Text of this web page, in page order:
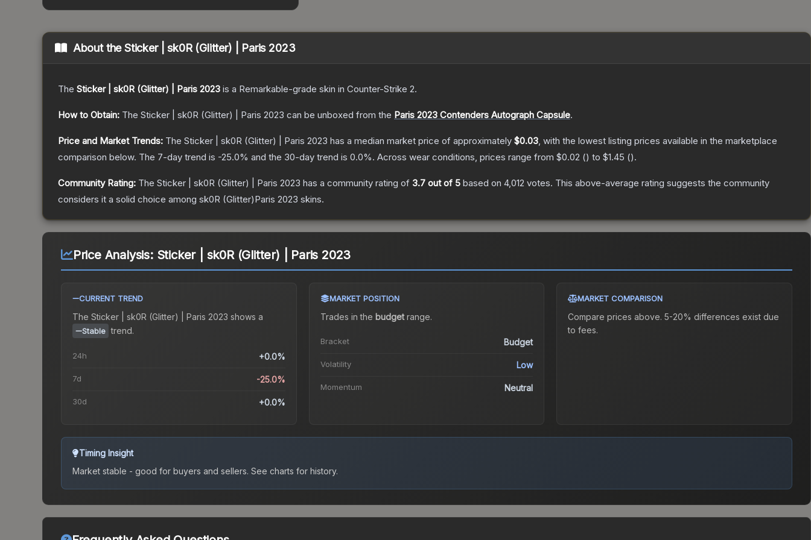
About theSticker | sk0R (Glitter) | Paris 2023
The Sticker | sk0R (Glitter) | Paris 2023 is a Remarkable-grade skin in Counter-Strike 2.
How to Obtain: The Sticker | sk0R (Glitter) | Paris 2023 can be unboxed from the Paris 2023 Contenders Autograph Capsule.
Price and Market Trends: The Sticker | sk0R (Glitter) | Paris 2023 has a median market price of approximately $0.03, with the lowest listing prices available in the marketplace
comparison below. The 7-day trend is -25.0% and the 30-day trend is 0.0%. Across wear conditions, prices range from $0.02 () to $1.45 ().
Community Rating: The Sticker | sk0R (Glitter) | Paris 2023 has a community rating of 3.7 out of 5 based on 4,012 votes. This above-average rating suggests the community
considers it a solid choice among sk0R (Glitter)Paris 2023 skins.
Price Analysis: Sticker | sk0R (Glitter) | Paris 2023
CURRENT TREND
The Sticker | sk0R (Glitter) | Paris 2023 shows a
Stable trend.
24h +0.0%
7d -25.0%
30d +0.0%
MARKET POSITION
Trades in the budgetrange.
Bracket Budget
Volatility Low
Momentum Neutral
MARKET COMPARISON
Compare prices above. 5-20% differences exist due
to fees.
Timing Insight
Market stable - good for buyers and sellers. See charts for history.